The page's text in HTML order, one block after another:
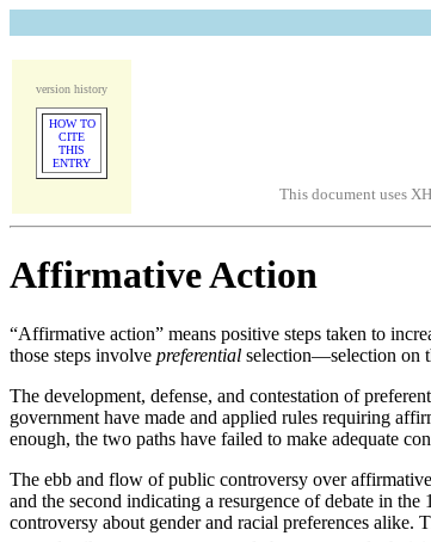
version history
HOW TO
CITE
THIS
ENTRY
This document uses
Affirmative Action
“Affirmative action” means positive steps taken to
those steps involve preferential selection—selection on
The development, defense, and contestation of
government have made and applied rules requiring
enough, the two paths have failed to make adequate
The ebb and flow of public controversy over
and the second indicating a resurgence of debate in
controversy about gender and racial preferences alike.